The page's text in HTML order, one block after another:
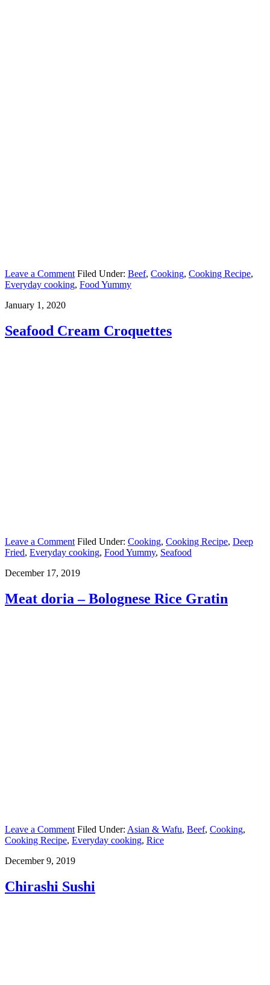
Leave a Comment Filed Under: Beef, Cooking, Cooking Recipe,
Everyday cooking, Food Yummy
January 1, 2020
Seafood Cream Croquettes
Leave a Comment Filed Under: Cooking, Cooking Recipe, Deep
Fried, Everyday cooking, Food Yummy, Seafood
December 17, 2019
Meat doria – Bolognese Rice Gratin
Leave a Comment Filed Under: Asian & Wafu, Beef, Cooking,
Cooking Recipe, Everyday cooking, Rice
December 9, 2019
Chirashi Sushi